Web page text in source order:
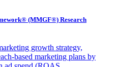
(MMGF®) Research
growth strategy,
based marketing plans by